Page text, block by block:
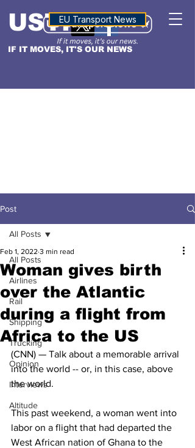
IF IT MOVES, IT'S OUR NEWS
USTNALTITUDE
EU Transport News
Post
All Posts
Airlines
Rail
Shipping
Trucking
Opinion
Interviews
Altitude
All Posts
Woman gives birth
over the Atlantic
during a flight from
Africa to the US
Feb 1, 2022 3 min read
(CNN) — Talk about a memorable arrival
into the world -- or, in this case, above
the world.
This past weekend, a woman went into
labor on a flight that had departed the
West African nation of Ghana to the